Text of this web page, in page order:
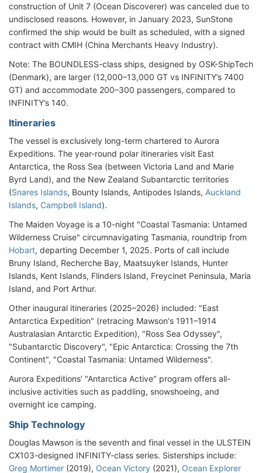
construction of Unit 7 (Ocean Discoverer) was canceled due to
undisclosed reasons. However, in January 2023, SunStone
confirmed the ship would be built as scheduled, with a signed
contract with CMIH (China Merchants Heavy Industry).
Note: The BOUNDLESS-class ships, designed by OSK-ShipTech
(Denmark), are larger (12,000–13,000 GT vs INFINITY’s 7400
GT) and accommodate 200–300 passengers, compared to
INFINITY’s 140.
Itineraries
The vessel is exclusively long-term chartered to Aurora
Expeditions. The year-round polar itineraries visit East
Antarctica, the Ross Sea (between Victoria Land and Marie
Byrd Land), and the New Zealand Subantarctic territories
(Snares Islands, Bounty Islands, Antipodes Islands, Auckland
Islands, Campbell Island).
The Maiden Voyage is a 10-night "Coastal Tasmania: Untamed
Wilderness Cruise" circumnavigating Tasmania, roundtrip from
Hobart, departing December 1, 2025. Ports of call include
Bruny Island, Recherche Bay, Maatsuyker Islands, Hunter
Islands, Kent Islands, Flinders Island, Freycinet Peninsula, Maria
Island, and Port Arthur.
Other inaugural itineraries (2025–2026) included: "East
Antarctica Expedition" (retracing Mawson's 1911–1914
Australasian Antarctic Expedition), "Ross Sea Odyssey",
"Subantarctic Discovery", "Epic Antarctica: Crossing the 7th
Continent", "Coastal Tasmania: Untamed Wilderness".
Aurora Expeditions’ "Antarctica Active" program offers all-
inclusive activities such as paddling, snowshoeing, and
overnight ice camping.
Ship Technology
Douglas Mawson is the seventh and final vessel in the ULSTEIN
CX103-designed INFINITY-class series. Sisterships include:
Greg Mortimer (2019), Ocean Victory (2021), Ocean Explorer